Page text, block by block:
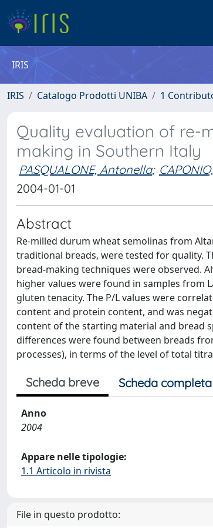
IRIS
IRIS Catalogo Prodotti UNIBA 1
Quality evaluation of re-
making in Southern Italy
PASQUALONE, Antonella;
2004-01-01
Abstract
Re-milled durum wheat semolinas from
traditional breads, were tested for quality.
bread-making techniques were observed.
higher values were found in samples from
gluten tenacity. The P/L values were
content and protein content, and was
content of the starting material and bread
differences were found between breads
processes), in terms of the level of total
Scheda breve Scheda completa
Anno
2004
Appare nelle tipologie:
1.1 Articolo in rivista
File in questo prodotto: